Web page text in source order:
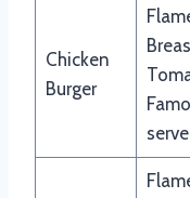
Chicken
Burger